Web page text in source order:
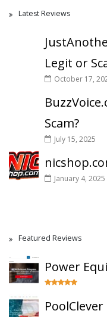
Latest Reviews
Legit or
October 17,
Scam?
July 15, 2025
January 4, 2025
Featured Reviews
Power
PoolClever